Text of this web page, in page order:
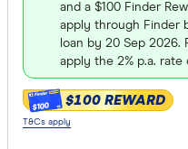
and a $100 Finder
apply through Finder
loan by 20 Sep 2026.
apply the 2% p.a. rate
$100 $100 REWARD
T&Cs apply